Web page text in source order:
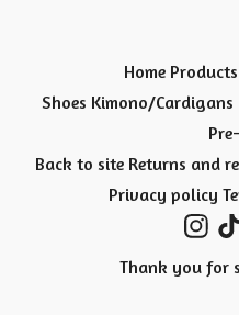
Home Products
Shoes Kimono/Cardigans
Back to site Returns and
Privacy policy
Thank you for